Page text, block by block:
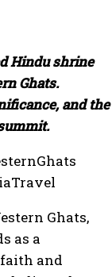
Hindu shrine
Ghats.
and the
Ghats,
as a
and